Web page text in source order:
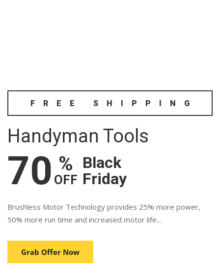
FREE SHIPPING
Handyman Tools
70 %
OFF
Black
Friday
Brushless Motor Technology provides 25% more power,
50% more run time and increased motor life...
Grab Offer Now